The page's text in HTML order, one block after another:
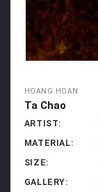
HOANG HOAN
Ta Chao
ARTIST:
MATERIAL:
SIZE:
GALLERY: